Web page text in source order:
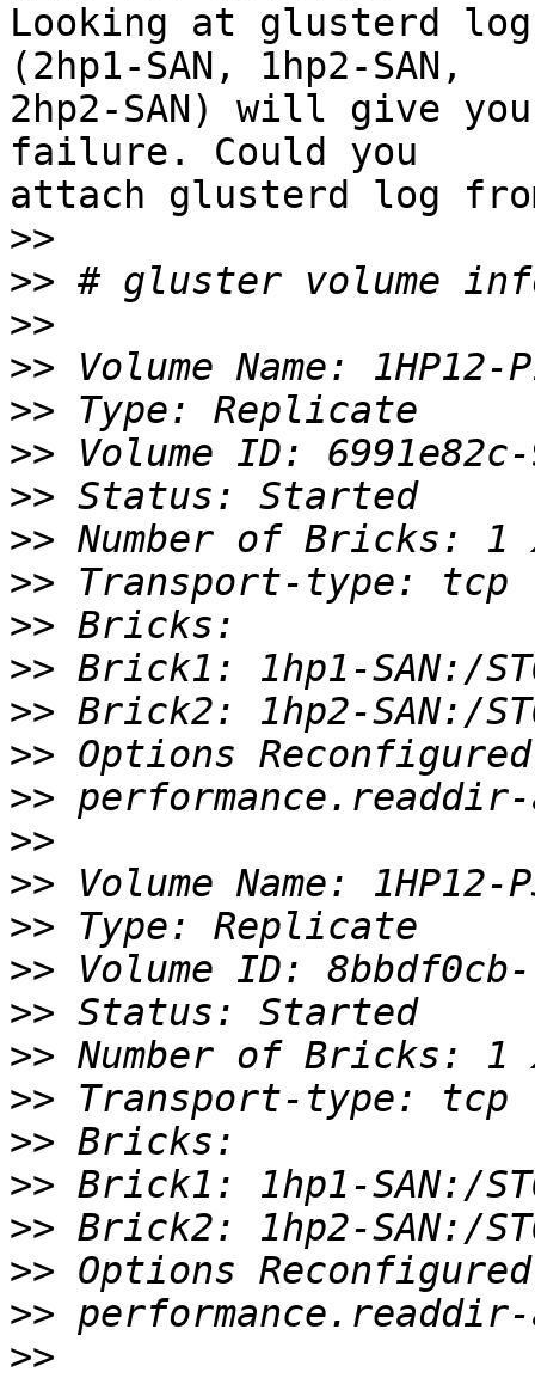
Looking at glusterd log
(2hp1-SAN, 1hp2-SAN,
2hp2-SAN) will give
failure. Could you
attach glusterd log
>>
>>
>>
>>
>>
>>
>>
>>
>>
>>
>>
>>
>>
>>
>>
>>
>>
>>
>>
>>
>>
>>
>>
>>
>>
>>
>>